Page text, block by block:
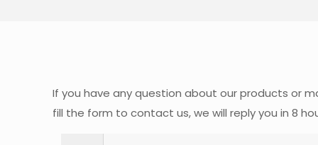
If you have any question about our products or
fill the form to contact us, we will reply you in 8